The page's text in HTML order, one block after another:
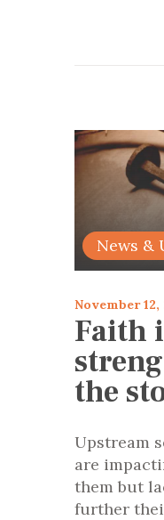
News &
November 12,
Faith
the
Upstream
are
them but
further